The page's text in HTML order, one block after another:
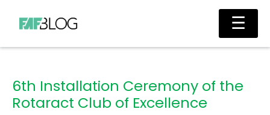
content
Main
6th Installation Ceremony of the
Rotaract Club of Excellence
☰